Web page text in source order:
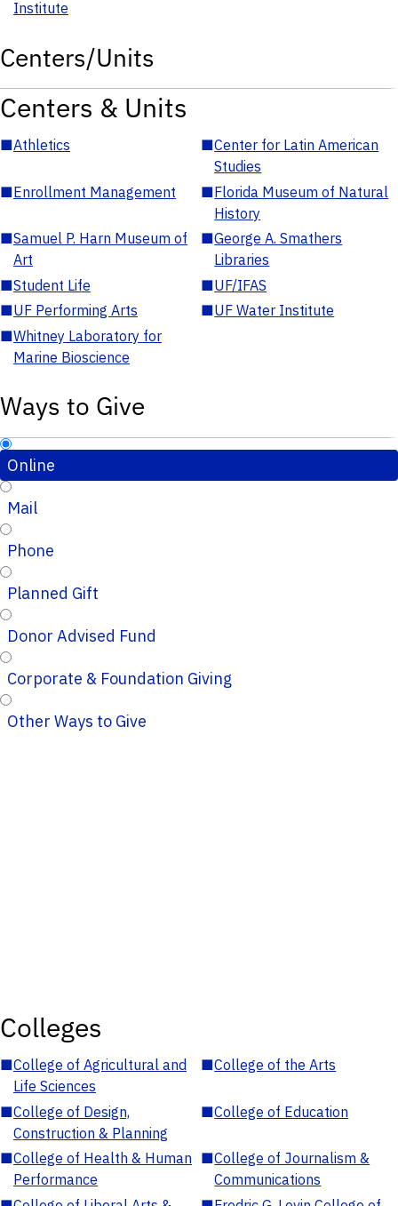
Institute
Centers/Units
Centers & Units
■Athletics ■Center for Latin American
Studies
■Enrollment Management ■Florida Museum of Natural
History
■Samuel P. Harn Museum of
Art
■George A. Smathers
Libraries
■Student Life ■UF/IFAS
■UF Performing Arts ■UF Water Institute
■Whitney Laboratory for
Marine Bioscience
Ways to Give
Online
Mail
Phone
Planned Gift
Donor Advised Fund
Corporate & Foundation Giving
Other Ways to Give
Colleges
■College of Agricultural and
Life Sciences
■College of the Arts
■College of Design,
Construction & Planning
■College of Education
■College of Health & Human
Performance
■College of Journalism &
Communications